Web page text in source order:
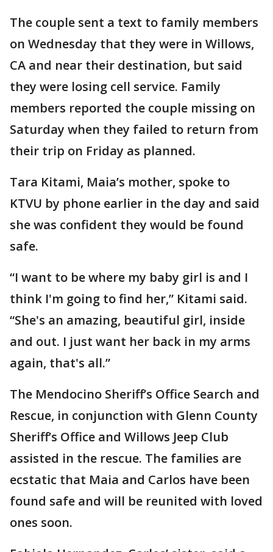
The couple sent a text to family members
on Wednesday that they were in Willows,
CA and near their destination, but said
they were losing cell service. Family
members reported the couple missing on
Saturday when they failed to return from
their trip on Friday as planned.
Tara Kitami, Maia’s mother, spoke to
KTVU by phone earlier in the day and said
she was confident they would be found
safe.
“I want to be where my baby girl is and I
think I'm going to find her,” Kitami said.
“She's an amazing, beautiful girl, inside
and out. I just want her back in my arms
again, that's all.”
The Mendocino Sheriff’s Office Search and
Rescue, in conjunction with Glenn County
Sheriff’s Office and Willows Jeep Club
assisted in the rescue. The families are
ecstatic that Maia and Carlos have been
found safe and will be reunited with loved
ones soon.